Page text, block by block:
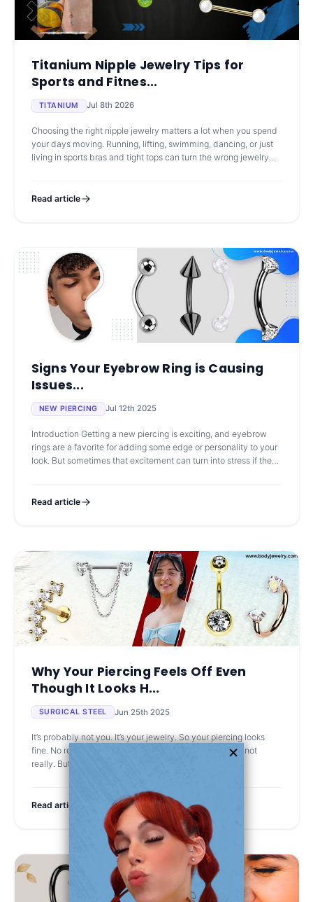
Titanium Nipple Jewelry Tips for
Sports and Fitnes...
TITANIUM Jul 8th 2026
Choosing the right nipple jewelry matters a lot when you spend
your days moving. Running, lifting, swimming, dancing, or just
living in sports bras and tight tops can turn the wrong jewelry
Read article
Signs Your Eyebrow Ring is Causing
Issues...
NEW PIERCING Jul 12th 2025
Introduction Getting a new piercing is exciting, and eyebrow
rings are a favorite for adding some edge or personality to your
look. But sometimes that excitement can turn into stress if the
Read article
Why Your Piercing Feels Off Even
Though It Looks H...
SURGICAL STEEL Jun 25th 2025
It’s probably not you. It’s your jewelry. So your piercing looks
fine. No redness, no crust, not sore to the touch… well, not
really. But every now and then, it stings. Or gets te
Read article